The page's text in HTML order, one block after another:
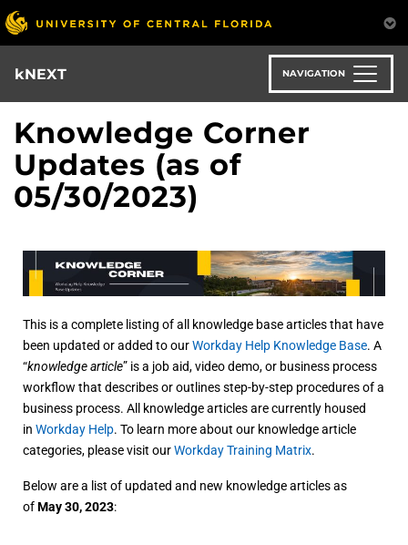
Skip
to
main
content
kNEXT NAVIGATION
Knowledge Corner
Updates (as of
05/30/2023)
This is a complete listing of all knowledge base articles that have
been updated or added to ourWorkday Help Knowledge Base. A
“knowledge article” is a job aid, video demo, or business process
workflow that describes or outlines step-by-step procedures of a
business process. All knowledge articles are currently housed
in Workday Help. To learn more about our knowledge article
categories, please visit ourWorkday Training Matrix.
Below are a list of updated and new knowledge articles as
ofMay 30, 2023: